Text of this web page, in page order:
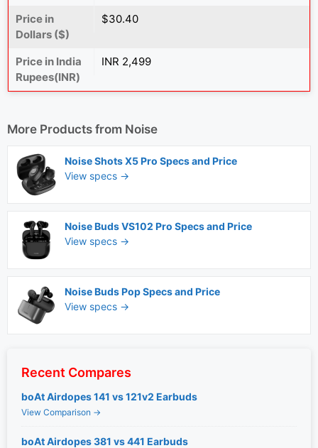
Price in
Dollars ($)
$30.40
Price in India
Rupees(INR)
INR 2,499
More Products from Noise
Noise Shots X5 Pro Specs and Price
View specs →
Noise Buds VS102 Pro Specs and Price
View specs →
Noise Buds Pop Specs and Price
View specs →
Recent Compares
boAt Airdopes 141 vs 121v2 Earbuds
View Comparison →
boAt Airdopes 381 vs 441 Earbuds